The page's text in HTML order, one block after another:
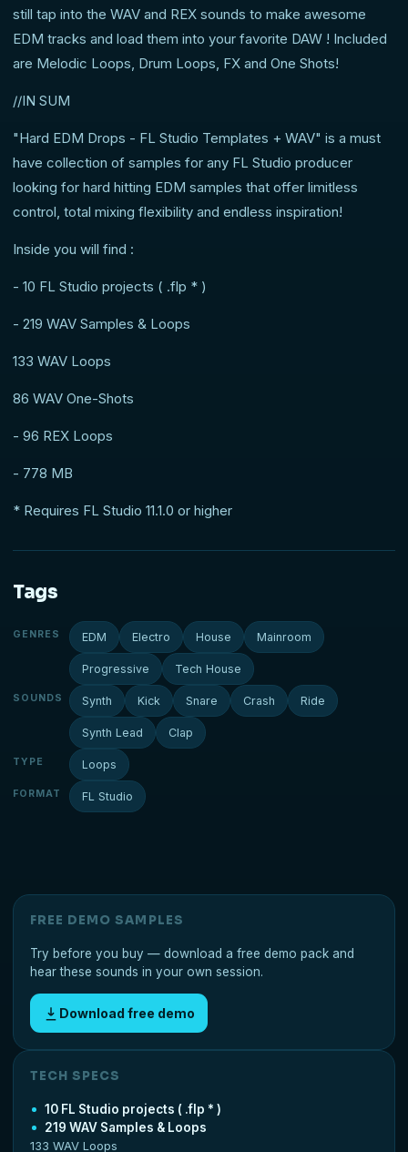
still tap into the WAV and REX sounds to make awesome
EDM tracks and load them into your favorite DAW ! Included
are Melodic Loops, Drum Loops, FX and One Shots!
//IN SUM
"Hard EDM Drops - FL Studio Templates + WAV" is a must
have collection of samples for any FL Studio producer
looking for hard hitting EDM samples that offer limitless
control, total mixing flexibility and endless inspiration!
Inside you will find :
- 10 FL Studio projects ( .flp * )
- 219 WAV Samples & Loops
133 WAV Loops
86 WAV One-Shots
- 96 REX Loops
- 778 MB
* Requires FL Studio 11.1.0 or higher
Tags
GENRES EDM Electro House Mainroom
Progressive Tech House
SOUNDS Synth Kick Snare Crash Ride
Synth Lead Clap
TYPE Loops
FORMAT FL Studio
FREE DEMO SAMPLES
Try before you buy — download a free demo pack and
hear these sounds in your own session.
Download free demo
TECH SPECS
10 FL Studio projects ( .flp * )
219 WAV Samples & Loops
133 WAV Loops